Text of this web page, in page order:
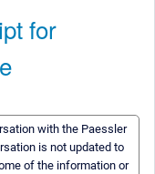
for
with the Paessler
is not updated to
of the information or